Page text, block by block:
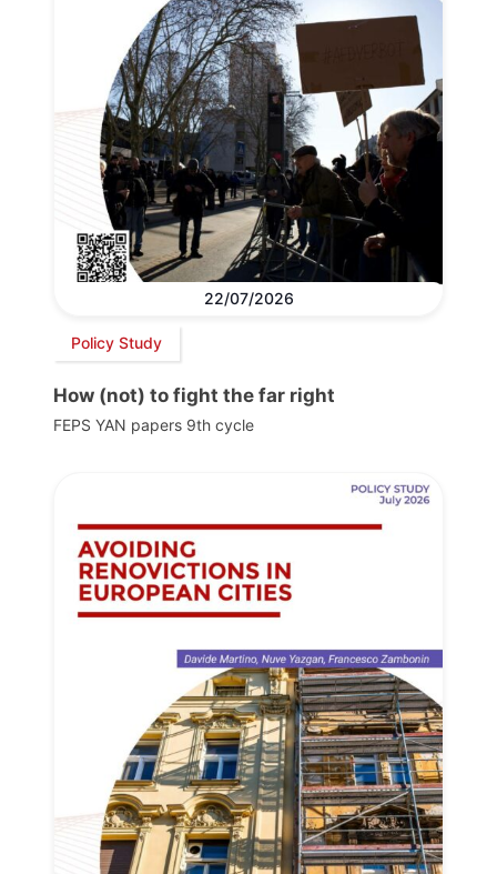
22/07/2026
Policy Study
How (not) to fight the far right
FEPS YAN papers 9th cycle